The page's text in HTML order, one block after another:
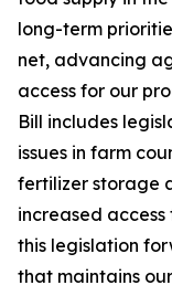
long-term
net, advancing
access for our
Bill includes
issues in farm
fertilizer storage
increased
this legislation
that maintains